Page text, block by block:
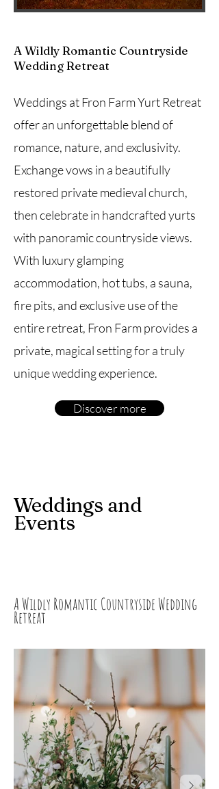
Weddings at Fron Farm Yurt Retreat
offer an unforgettable blend of
romance, nature, and exclusivity.
Exchange vows in a beautifully
restored private medieval church,
then celebrate in handcrafted yurts
with panoramic countryside views.
With luxury glamping
accommodation, hot tubs, a sauna,
fire pits, and exclusive use of the
entire retreat, Fron Farm provides a
private, magical setting for a truly
unique wedding experience.
Discover more
A Wildly Romantic Countryside
Wedding Retreat
Weddings and
Events
A Wildly Romantic Countryside Wedding
Retreat